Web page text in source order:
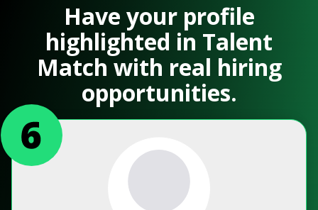
Have your profile
highlighted in Talent
Match with real hiring
opportunities.